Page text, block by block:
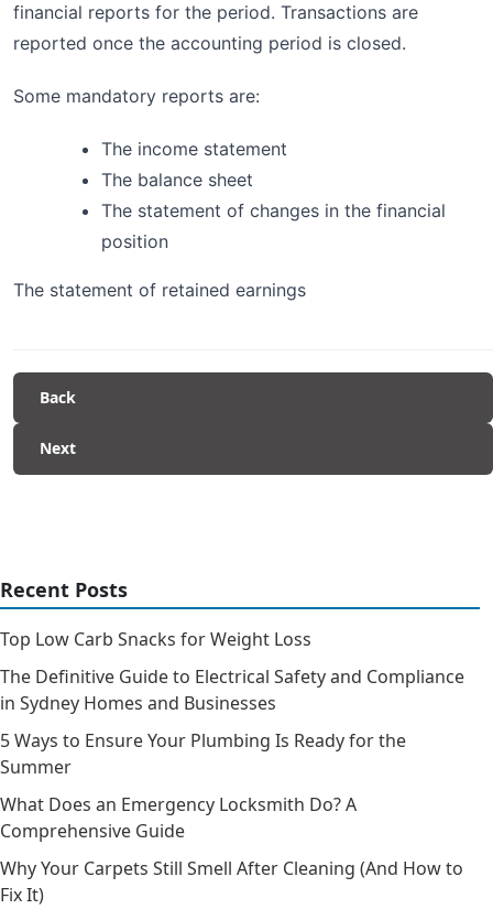
financial reports for the period. Transactions are
reported once the accounting period is closed.
Some mandatory reports are:
The income statement
The balance sheet
The statement of changes in the financial
position
The statement of retained earnings
Back
Next
Recent Posts
Top Low Carb Snacks for Weight Loss
The Definitive Guide to Electrical Safety and Compliance
in Sydney Homes and Businesses
5 Ways to Ensure Your Plumbing Is Ready for the
Summer
What Does an Emergency Locksmith Do? A
Comprehensive Guide
Why Your Carpets Still Smell After Cleaning (And How to
Fix It)